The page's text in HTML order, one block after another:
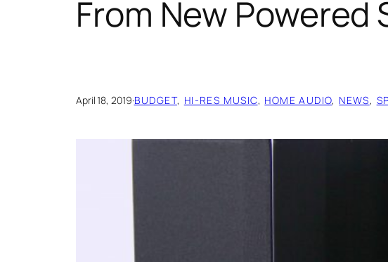
From New Powered
April 18, 2019·BUDGET, HI-RES MUSIC, HOME AUDIO, NEWS,